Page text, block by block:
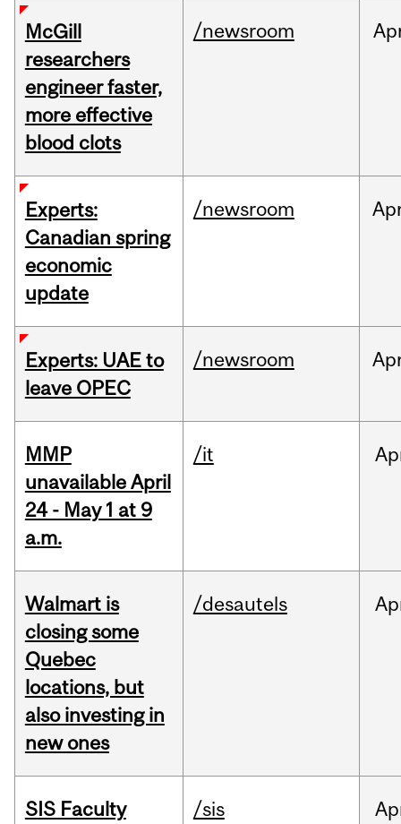
McGill
researchers
engineer faster,
more effective
blood clots
/newsroom
Experts:
Canadian spring
economic
update
/newsroom
Experts: UAE to
leave OPEC
/newsroom
MMP
unavailable April
24 - May 1 at 9
a.m.
/it
Walmart is
closing some
Quebec
locations, but
also investing in
new ones
/desautels
SIS Faculty
/sis